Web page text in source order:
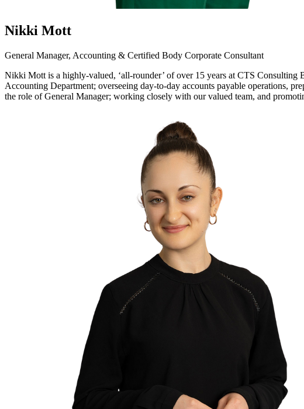
Nikki Mott
General Manager, Accounting & Certified Body Corporate Consultant
Nikki Mott is a highly-valued, ‘all-rounder’ of over 15 years at CTS
Accounting Department; overseeing day-to-day accounts payable operations,
the role of General Manager; working closely with our valued team, and